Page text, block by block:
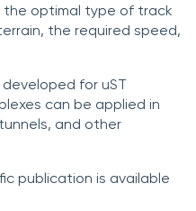
the optimal type of track
the required speed,
for uST
can be applied in
and other
publication is available